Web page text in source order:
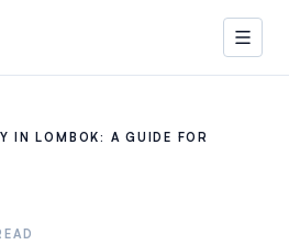
IN LOMBOK: A GUIDE FOR